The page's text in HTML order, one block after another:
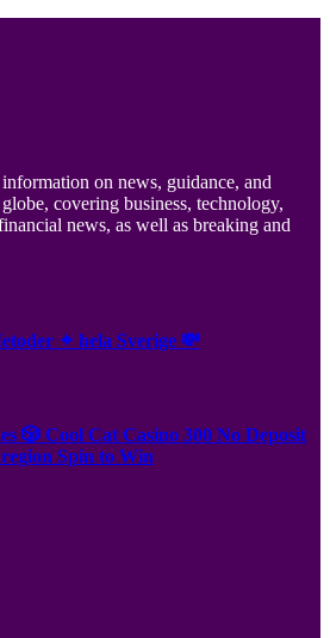
on news, guidance, and
covering business, technology,
news, as well as breaking and
✦ hela Sverige 💸
🎲 Cool Cat Casino 300 No Deposit
Spin to Win